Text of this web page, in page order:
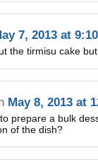
7, 2013 at
the tirmisu cake
May 8, 2013 at
prepare a bulk
of the dish?